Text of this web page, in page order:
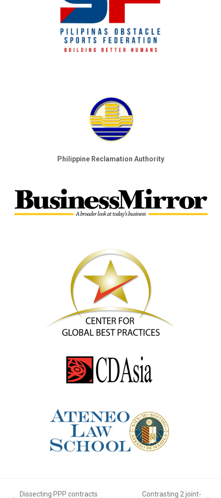
Philippine Reclamation Authority
Dissecting PPP contracts Contrasting 2 joint-